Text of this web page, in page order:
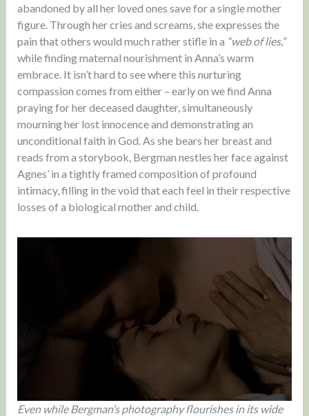
abandoned by all her loved ones save for a single mother
figure. Through her cries and screams, she expresses the
pain that others would much rather stifle in a “web of lies,”
while finding maternal nourishment in Anna’s warm
embrace. It isn’t hard to see where this nurturing
compassion comes from either – early on we find Anna
praying for her deceased daughter, simultaneously
mourning her lost innocence and demonstrating an
unconditional faith in God. As she bears her breast and
reads from a storybook, Bergman nestles her face against
Agnes’ in a tightly framed composition of profound
intimacy, filling in the void that each feel in their respective
losses of a biological mother and child.
Even while Bergman’s photography flourishes in its wide